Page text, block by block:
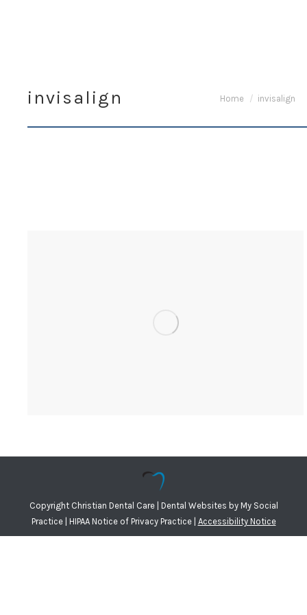
invisalign You are here:
Home invisalign
Copyright Christian Dental Care | Dental Websites byMy Social
Practice| HIPAA Notice of Privacy Practice| Accessibility Notice